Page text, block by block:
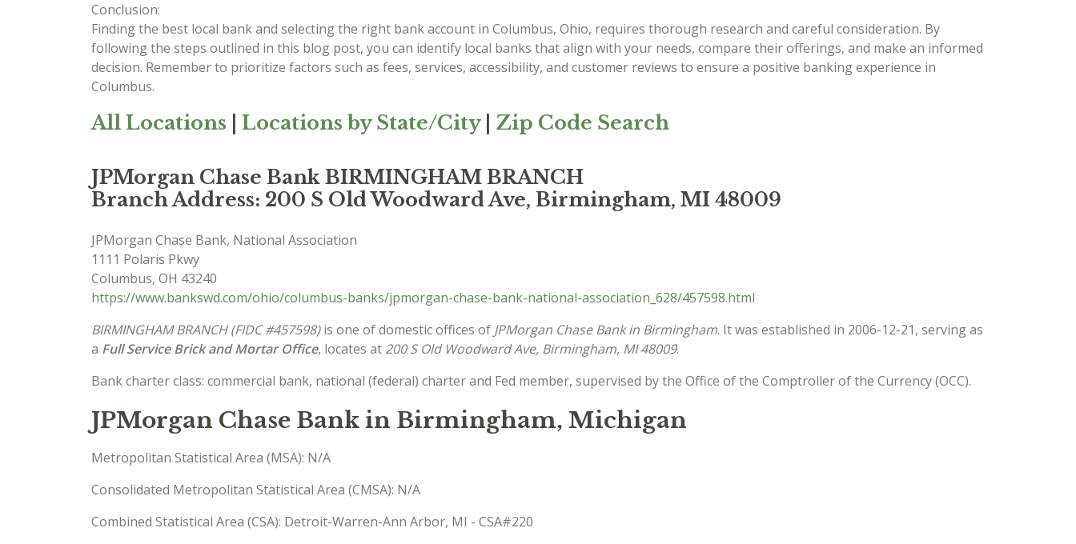
Conclusion:
Finding the best local bank and selecting the right bank account in Columbus, Ohio, requires thorough research and careful consideration. By
following the steps outlined in this blog post, you can identify local banks that align with your needs, compare their offerings, and make an informed
decision. Remember to prioritize factors such as fees, services, accessibility, and customer reviews to ensure a positive banking experience in
Columbus.
All Locations Locations by State/City| Zip Code Search
JPMorgan Chase Bank BIRMINGHAM BRANCH
Branch Address: 200 S Old Woodward Ave, Birmingham, MI 48009
JPMorgan Chase Bank, National Association
1111 Polaris Pkwy
Columbus, OH 43240
https://www.bankswd.com/ohio/columbus-banks/jpmorgan-chase-bank-national-association_628/457598.html
BIRMINGHAM BRANCH (FIDC #457598)is one of domestic offices of JPMorgan Chase Bank in Birmingham. It was established in 2006-12-21, serving as
a Full Service Brick and Mortar Office, locates at 200 S Old Woodward Ave, Birmingham, MI 48009.
Bank charter class: commercial bank, national (federal) charter and Fed member, supervised by the Office of the Comptroller of the Currency (OCC).
JPMorgan Chase Bank in Birmingham, Michigan
Metropolitan Statistical Area (MSA): N/A
Consolidated Metropolitan Statistical Area (CMSA): N/A
Combined Statistical Area (CSA): Detroit-Warren-Ann Arbor, MI - CSA#220